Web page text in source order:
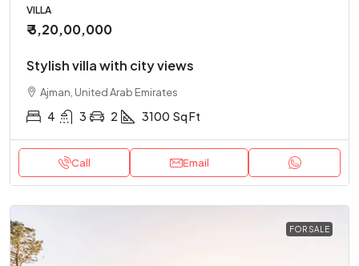
VILLA
₹ 3,20,00,000
Stylish villa with city views
Ajman, United Arab Emirates
4 3 2 3100 Sq Ft
Call Email
FOR SALE